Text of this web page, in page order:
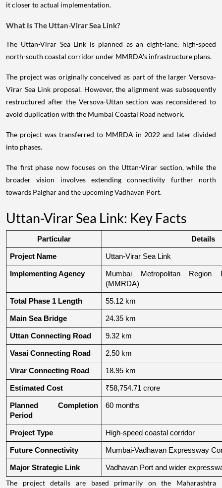
it closer to actual implementation.
What Is The Uttan-Virar Sea Link?
The Uttan-Virar Sea Link is planned as an eight-lane, high-speed
north-south coastal corridor under MMRDA's infrastructure plans.
The project was originally conceived as part of the larger Versova-
Virar Sea Link proposal. However, the alignment was subsequently
restructured after the Versova-Uttan section was reconsidered to
avoid duplication with the Mumbai Coastal Road network.
The project was transferred to MMRDA in 2022 and later divided
into phases.
The first phase now focuses on the Uttan-Virar section, while the
broader vision involves extending connectivity further north
towards Palghar and the upcoming Vadhavan Port.
Uttan-Virar Sea Link: Key Facts
Particular Details
Project Name Uttan-Virar Sea Link
Implementing Agency
Mumbai Metropolitan Region
(MMRDA)
Total Phase 1 Length 55.12 km
Main Sea Bridge 24.35 km
Uttan Connecting Road 9.32 km
Vasai Connecting Road 2.50 km
Virar Connecting Road 18.95 km
Estimated Cost ₹58,754.71 crore
Planned Completion
Period
60 months
Project Type High-speed coastal corridor
Future Connectivity Mumbai-Vadhavan Expressway
Major Strategic Link Vadhavan Port and wider
The project details are based primarily on the Maharashtra